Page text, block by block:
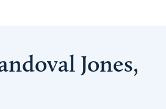
Jones,